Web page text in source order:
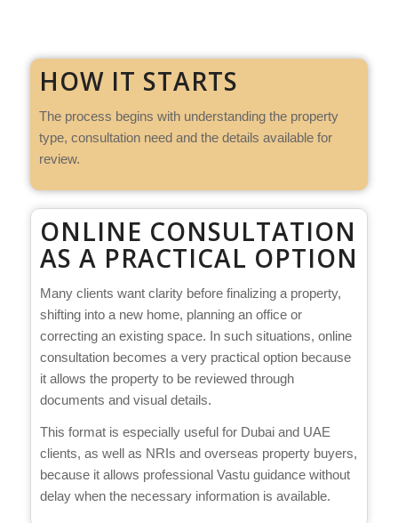
HOW IT STARTS
The process begins with understanding the property
type, consultation need and the details available for
review.
ONLINE CONSULTATION
AS A PRACTICAL OPTION
Many clients want clarity before finalizing a property,
shifting into a new home, planning an office or
correcting an existing space. In such situations, online
consultation becomes a very practical option because
it allows the property to be reviewed through
documents and visual details.
This format is especially useful for Dubai and UAE
clients, as well as NRIs and overseas property buyers,
because it allows professional Vastu guidance without
delay when the necessary information is available.